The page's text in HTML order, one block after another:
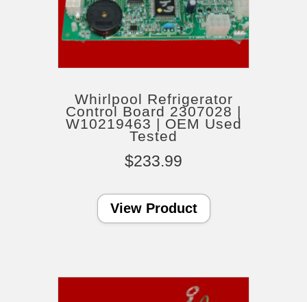
Whirlpool Refrigerator
Control Board 2307028 |
W10219463 | OEM Used
Tested
$233.99
View Product